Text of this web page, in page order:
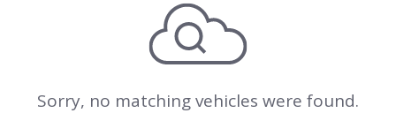
Sorry, no matching vehicles were found.